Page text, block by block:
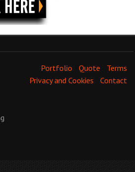
Portfolio Quote
Terms
Privacy and Cookies
Contact